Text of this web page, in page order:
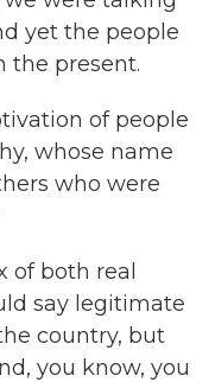
yet the people
the present.
of people
whose name
who were
of both real
say legitimate
country, but
you know, you